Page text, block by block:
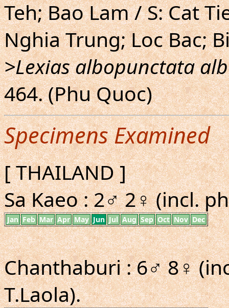
Teh; Bao Lam / S: Cat
Nghia Trung; Loc Bac;
>Lexias albopunctata
464. (Phu Quoc)
Specimens Examined
[ THAILAND ]
Sa Kaeo : 2♂ 2♀ (incl.
Jan Feb Mar Apr May Jun Jul Aug Sep Oct Nov Dec
Chanthaburi : 6♂ 8♀
T.Laola).